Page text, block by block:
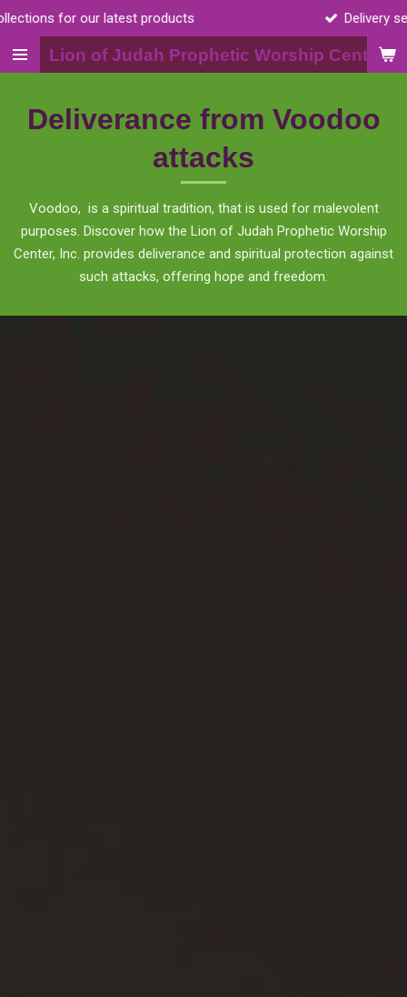
Skip
main
Lion of Judah Prophetic Worship Center,
Delivery services available for body scrubs
Deliverance from Voodoo
attacks
Voodoo, is a spiritual tradition, that is used for malevolent
purposes. Discover how the Lion of Judah Prophetic Worship
Center, Inc. provides deliverance and spiritual protection against
such attacks, offering hope and freedom.